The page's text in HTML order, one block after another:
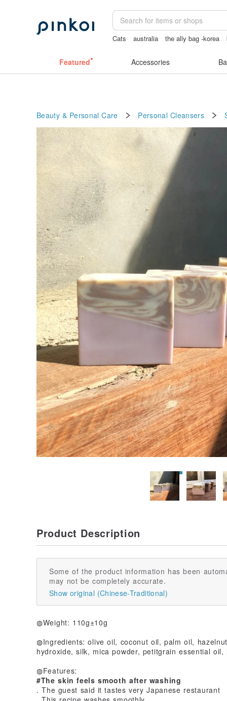
Cats australia the ally bag -korea
Featured Accessories
Beauty & Personal Care Personal Cleansers
Product Description
Some of the product information has been
may not be completely accurate.
Show original (Chinese-Traditional)
◍Weight: 110g±10g
◍Ingredients: olive oil, coconut oil, palm oil,
hydroxide, silk, mica powder, petitgrain essential
◍Features:
#The skin feels smooth after washing
. The guest said it tastes very Japanese restaurant